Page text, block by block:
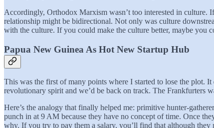
Accordingly, Orthodox Marxism wasn’t too interested in culture.
relationship might be bidirectional. Not only was culture
with the culture. If you could make the culture better, maybe you
Papua New Guinea As Hot New Startup Hub
This was the first of many points where I started to lose the plot. It
revolutionary spirit and we’d be back on track. The Frankfurters
Here’s the analogy that finally helped me: primitive hunter-
punch in at 9 AM because they have no concept of time. Once
why. If you try to pay them a salary, you’ll find that although